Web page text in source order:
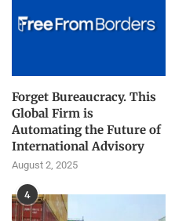
Forget Bureaucracy. This
Global Firm is
Automating the Future of
International Advisory
August 2, 2025
4